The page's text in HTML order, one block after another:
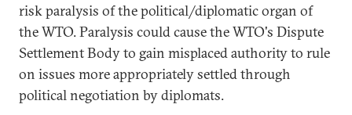
risk paralysis of the political/diplomatic organ of
the WTO. Paralysis could cause the WTO's Dispute
Settlement Body to gain misplaced authority to rule
on issues more appropriately settled through
political negotiation by diplomats.